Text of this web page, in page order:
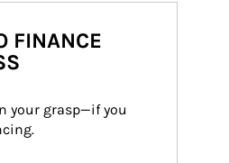
FINANCE
your grasp—if you